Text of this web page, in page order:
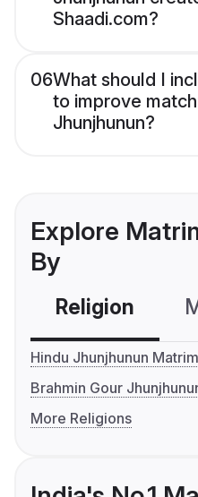
Shaadi.com?
06What should I
to improve
Jhunjhunun?
Explore
By
Religion
Hindu Jhunjhunun
Brahmin Gour
More Religions